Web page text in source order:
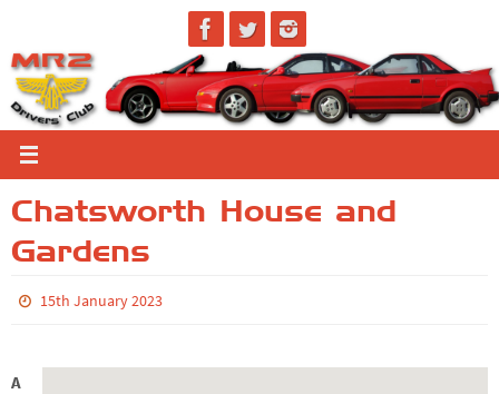
to
content
Chatsworth House and
Gardens
15th January 2023
A